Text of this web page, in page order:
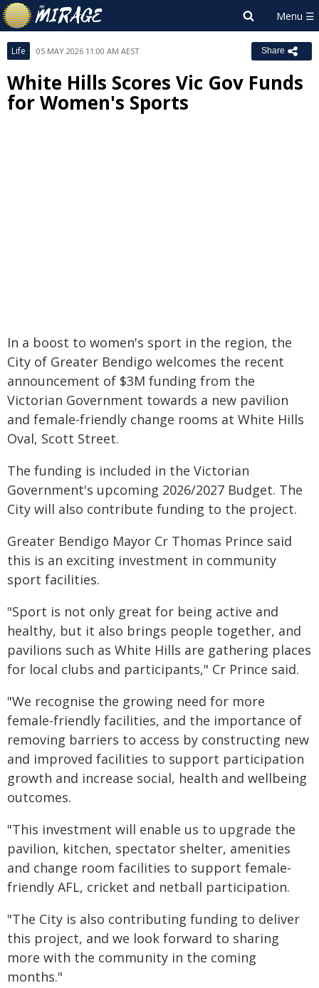
Life 05 MAY 2026 11:00 AM AEST Share
White Hills Scores Vic Gov Funds
for Women's Sports
In a boost to women's sport in the region, the
City of Greater Bendigo welcomes the recent
announcement of $3M funding from the
Victorian Government towards a new pavilion
and female-friendly change rooms at White Hills
Oval, Scott Street.
The funding is included in the Victorian
Government's upcoming 2026/2027 Budget. The
City will also contribute funding to the project.
Greater Bendigo Mayor Cr Thomas Prince said
this is an exciting investment in community
sport facilities.
"Sport is not only great for being active and
healthy, but it also brings people together, and
pavilions such as White Hills are gathering places
for local clubs and participants," Cr Prince said.
"We recognise the growing need for more
female-friendly facilities, and the importance of
removing barriers to access by constructing new
and improved facilities to support participation
growth and increase social, health and wellbeing
outcomes.
"This investment will enable us to upgrade the
pavilion, kitchen, spectator shelter, amenities
and change room facilities to support female-
friendly AFL, cricket and netball participation.
"The City is also contributing funding to deliver
this project, and we look forward to sharing
more with the community in the coming
months."